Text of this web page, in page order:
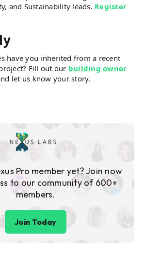
and Sustainability leads. Register
have you inherited from a recent
Fill out our building owner
let us know your story.
Pro member yet? Join now
to our community of 600+
members.
Join Today